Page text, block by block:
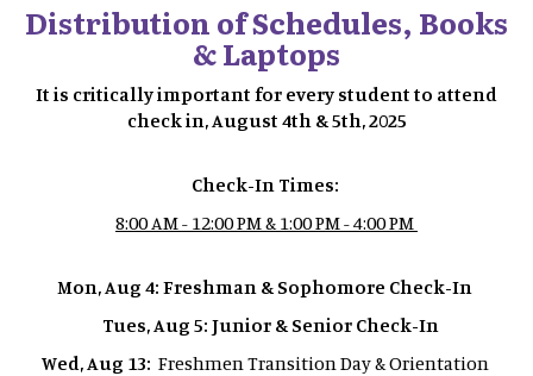
Distribution of Schedules, Books
& Laptops
It is critically important for every student to attend
check in, August 4th & 5th, 2025
Check-In Times:
8:00 AM - 12:00 PM & 1:00 PM - 4:00 PM
Mon, Aug 4: Freshman & Sophomore Check-In
Tues, Aug 5: Junior & Senior Check-In
Wed, Aug 13: Freshmen Transition Day & Orientation